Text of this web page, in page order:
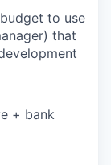
to use
that
+ bank